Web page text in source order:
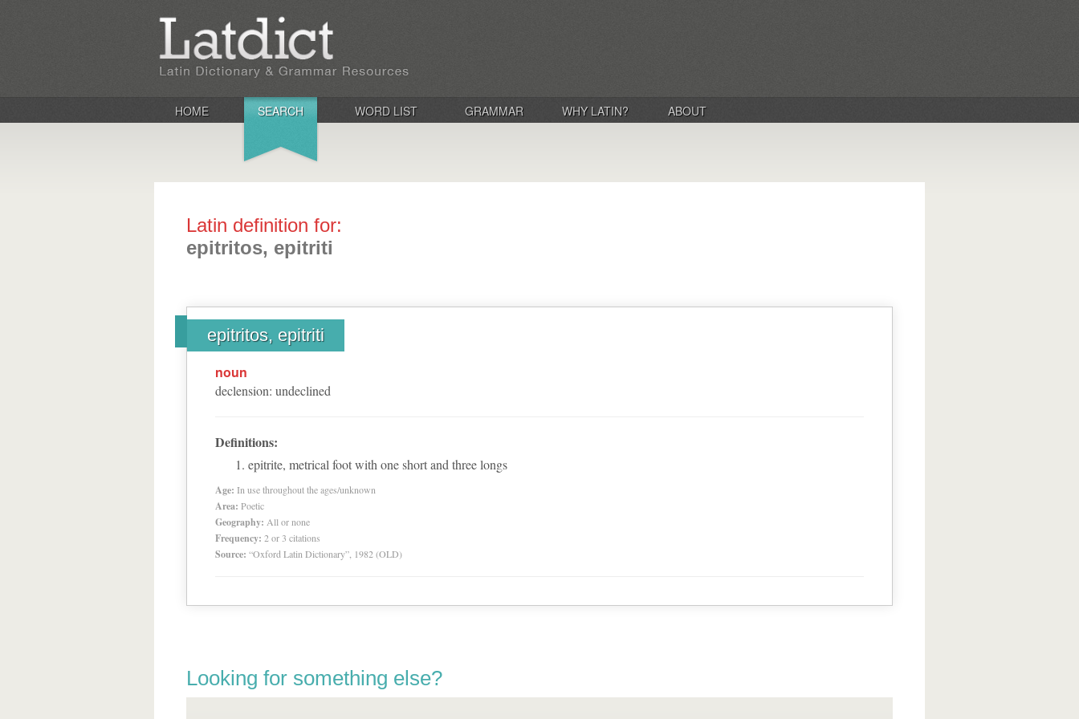
HOME SEARCH WORD LIST GRAMMAR WHY LATIN? ABOUT
Latin definition for:
epitritos, epitriti
epitritos, epitriti
noun
declension: undeclined
Definitions:
epitrite, metrical foot with one short and three longs
Age: In use throughout the ages/unknown
Area: Poetic
Geography: All or none
Frequency: 2 or 3 citations
Source: “Oxford Latin Dictionary”, 1982 (OLD)
Looking for something else?